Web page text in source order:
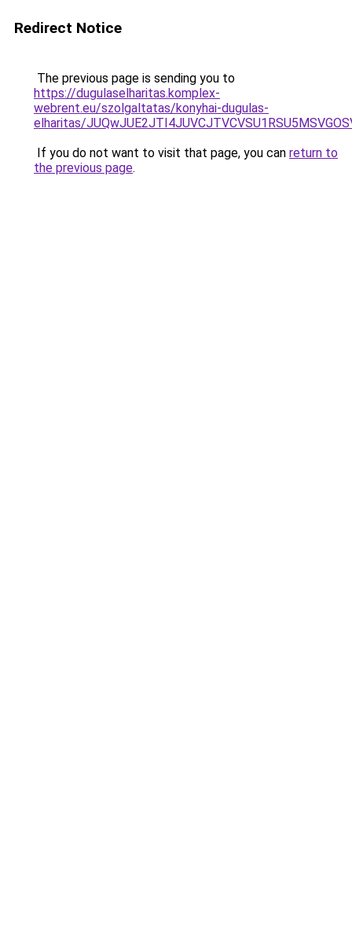
Redirect Notice
The previous page is sending you to
https://dugulaselharitas.komplex-
webrent.eu/szolgaltatas/konyhai-dugulas-
elharitas/
If you do not want to visit that page, you can return to
the previous page.